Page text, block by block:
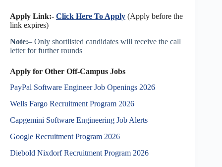
Apply Link:- Click Here To Apply (Apply before the
link expires)
Note:– Only shortlisted candidates will receive the call
letter for further rounds
Apply for Other Off-Campus Jobs
PayPal Software Engineer Job Openings 2026
Wells Fargo Recruitment Program 2026
Capgemini Software Engineering Job Alerts
Google Recruitment Program 2026
Diebold Nixdorf Recruitment Program 2026